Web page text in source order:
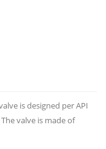
is designed per API
valve is made of